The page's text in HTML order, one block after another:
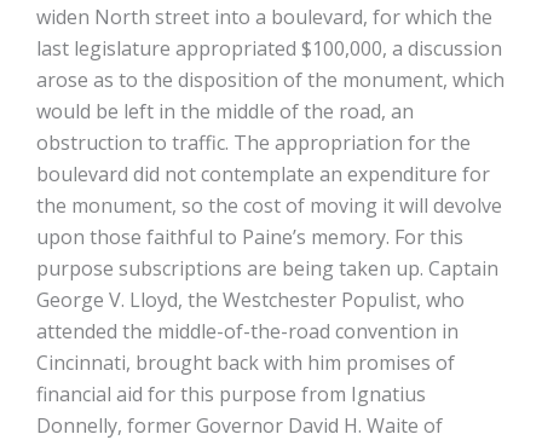
widen North street into a boulevard, for which the
last legislature appropriated $100,000, a discussion
arose as to the disposition of the monument, which
would be left in the middle of the road, an
obstruction to traffic. The appropriation for the
boulevard did not contemplate an expenditure for
the monument, so the cost of moving it will devolve
upon those faithful to Paine’s memory. For this
purpose subscriptions are being taken up. Captain
George V. Lloyd, the Westchester Populist, who
attended the middle-of-the-road convention in
Cincinnati, brought back with him promises of
financial aid for this purpose from Ignatius
Donnelly, former Governor David H. Waite of